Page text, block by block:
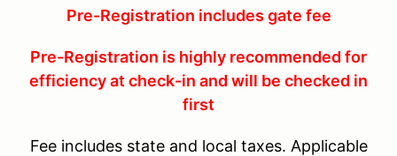
Pre-Registration includes gate fee
Pre-Registration is highly recommended for
efficiency at check-in and will be checked in
first
Fee includes state and local taxes. Applicable